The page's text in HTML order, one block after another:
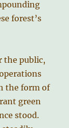
forest’s
the public,
the form of
green
stood.